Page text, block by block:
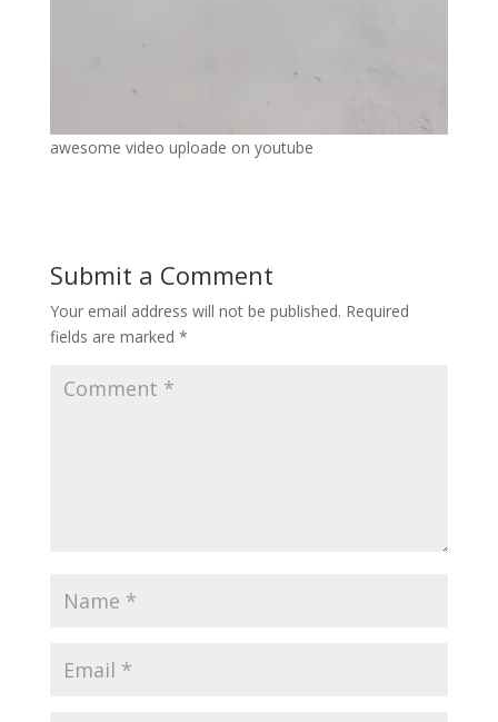
awesome video uploade on youtube
Submit a Comment
Your email address will not be published. Required
fields are marked *